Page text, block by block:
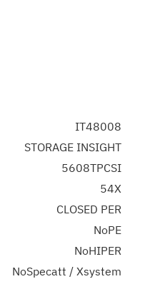
IT48008
STORAGE INSIGHT
5608TPCSI
54X
CLOSED PER
NoPE
NoHIPER
NoSpecatt / Xsystem